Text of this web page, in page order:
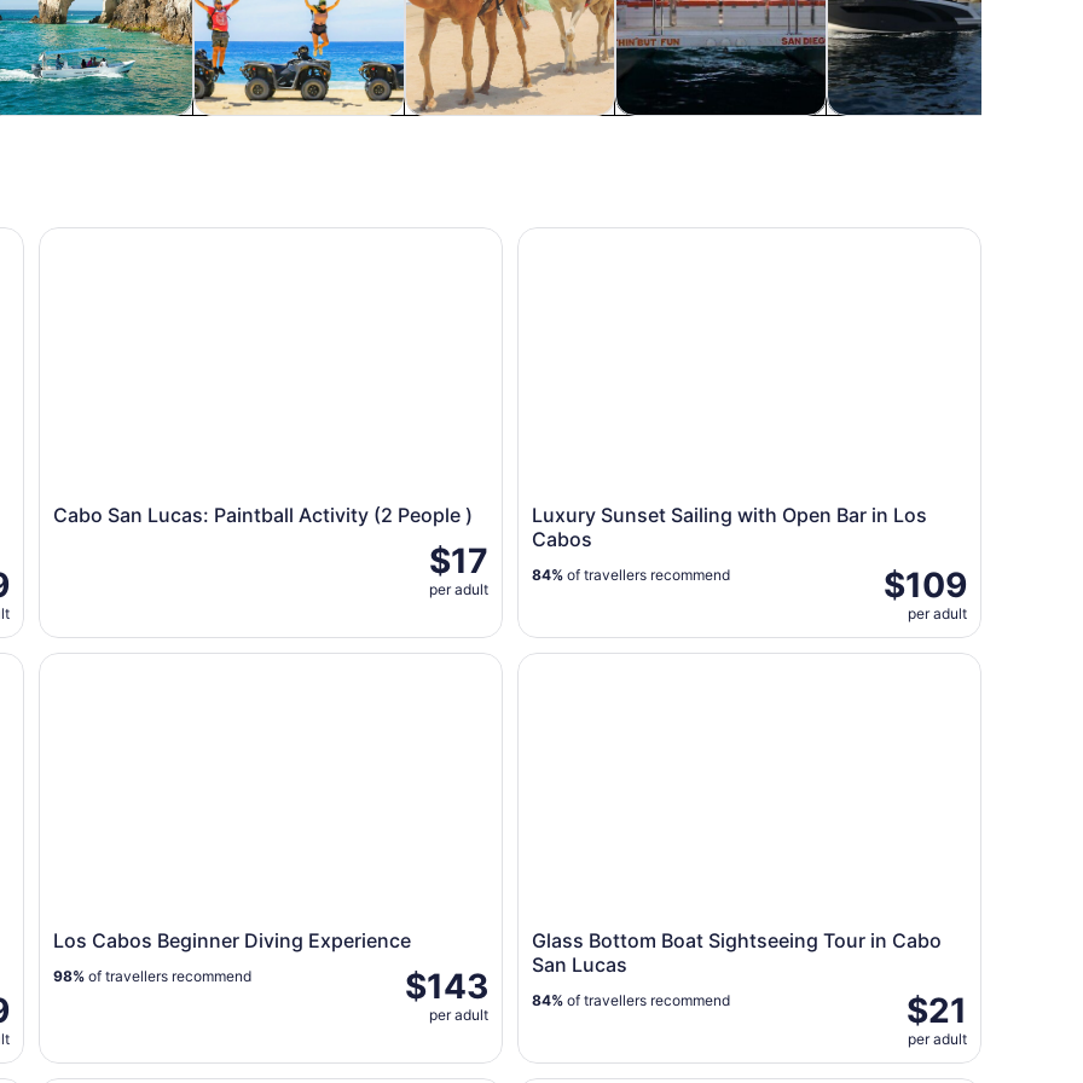
Cabo San Lucas: Paintball Activity (2 People )
$17
per adult
Cabo San Lucas: Paintball Activity (2 People )
Luxury Sunset Sailing with Open Bar in Los
Cabos
$109
per adult
84% of travellers recommend
Luxury Sunset Sailing with Open Bar in Los Cabos
Los Cabos Beginner Diving Experience
$143
per adult
98% of travellers recommend
Los Cabos Beginner Diving Experience
Glass Bottom Boat Sightseeing Tour in Cabo
San Lucas
$21
per adult
84% of travellers recommend
Glass Bottom Boat Sightseeing Tour in Cabo San Lucas